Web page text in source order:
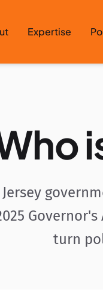
Expertise
Jersey
turn